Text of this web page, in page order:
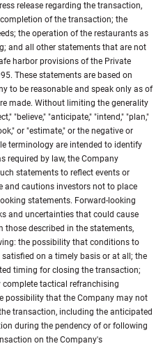
release regarding the transaction,
of the transaction; the
the operation of the restaurants as
and all other statements that are not
harbor provisions of the Private
These statements are based on
to be reasonable and speak only as of
made. Without limiting the generality
"believe," "anticipate," "intend," "plan,"
or "estimate," or the negative or
terminology are intended to identify
required by law, the Company
statements to reflect events or
and cautions investors not to place
statements. Forward-looking
and uncertainties that could cause
described in the statements,
the possibility that conditions to
on a timely basis or at all; the
timing for closing the transaction;
tactical refranchising
possibility that the Company may not
transaction, including the anticipated
during the pendency of or following
on the Company's